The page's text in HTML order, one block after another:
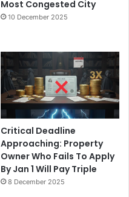
Most Congested City
10 December 2025
Critical Deadline
Approaching: Property
Owner Who Fails To Apply
By Jan 1 Will Pay Triple
8 December 2025